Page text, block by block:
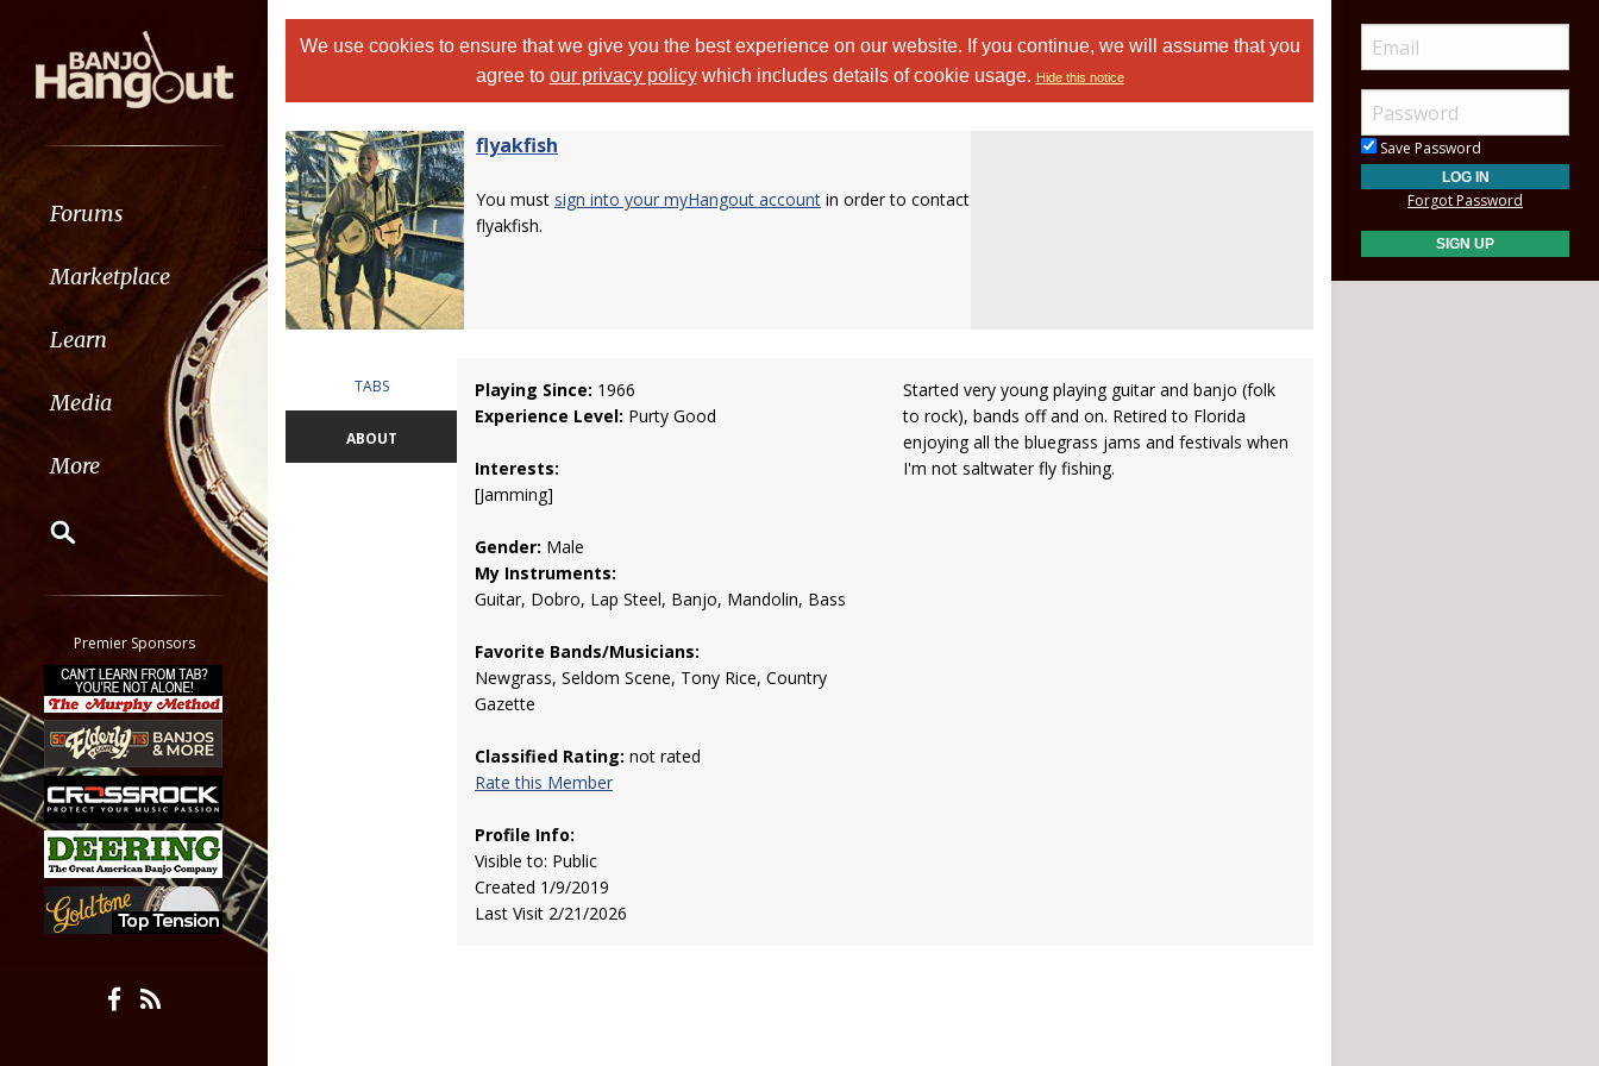
Forums
Marketplace
Learn
Media
More
Classifieds
Tab
All other pages
Premier Sponsors
We use cookies to ensure that we give you the best experience on our website. If you continue, we will assume that you
agree to our privacy policywhich includes details of cookie usage. Hide this notice
flyakfish
You must sign into your myHangout account in order to contact
flyakfish.
TABS
ABOUT
Playing Since: 1966
Experience Level: Purty Good
Interests:
[Jamming]
Gender: Male
My Instruments:
Guitar, Dobro, Lap Steel, Banjo, Mandolin, Bass
Favorite Bands/Musicians:
Newgrass, Seldom Scene, Tony Rice, Country
Gazette
Classified Rating: not rated
Rate this Member
Profile Info:
Visible to: Public
Created 1/9/2019
Last Visit 2/21/2026
Started very young playing guitar and banjo (folk
to rock), bands off and on. Retired to Florida
enjoying all the bluegrass jams and festivals when
I'm not saltwater fly fishing.
Save Password
Forgot Password